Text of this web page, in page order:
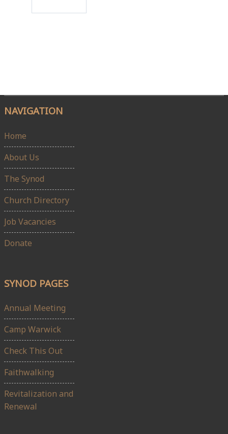
NAVIGATION
Home
About Us
The Synod
Church Directory
Job Vacancies
Donate
SYNOD PAGES
Annual Meeting
Camp Warwick
Check This Out
Faithwalking
Revitalization and
Renewal